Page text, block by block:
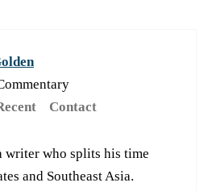
Contact
writer who splits his time
and Southeast Asia.